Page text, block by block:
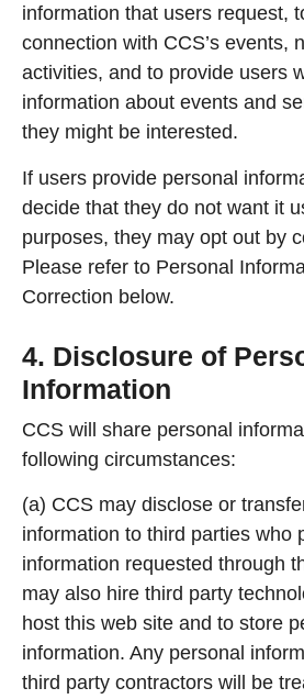
information that users request,
connection with CCS’s events,
activities, and to provide users
information about events and
they might be interested.
If users provide personal
decide that they do not want it
purposes, they may opt out by
Please refer to Personal
Correction below.
4. Disclosure of
Information
CCS will share personal
following circumstances:
(a) CCS may disclose or
information to third parties who
information requested through
may also hire third party
host this web site and to store
information. Any personal
third party contractors will be